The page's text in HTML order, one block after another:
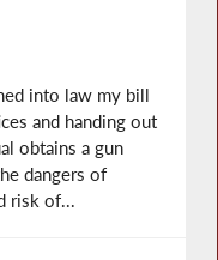
into law my bill
and handing out
obtains a gun
dangers of
risk of...